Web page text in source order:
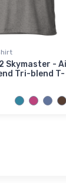
Skymaster -
Tri-blend T-